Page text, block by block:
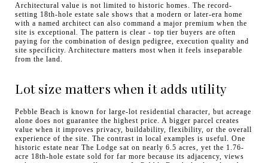
Architectural value is not limited to historic homes. The record-
setting 18th-hole estate sale shows that a modern or later-era home
with a named architect can also command a major premium when the
site is exceptional. The pattern is clear - top tier buyers are often
paying for the combination of design pedigree, execution quality and
site specificity. Architecture matters most when it feels inseparable
from the land.
Lot size matters when it adds utility
Pebble Beach is known for large-lot residential character, but acreage
alone does not guarantee the highest price. A bigger parcel creates
value when it improves privacy, buildability, flexibility, or the overall
experience of the site. The contrast in local examples is useful. One
historic estate near The Lodge sat on nearly 6.5 acres, yet the 1.76-
acre 18th-hole estate sold for far more because its adjacency, views